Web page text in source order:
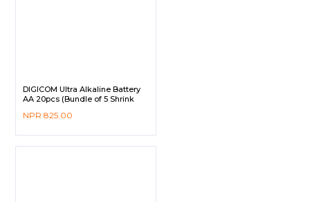
DIGICOM Ultra Alkaline Battery
AA 20pcs (Bundle of 5 Shrink
NPR 825.00